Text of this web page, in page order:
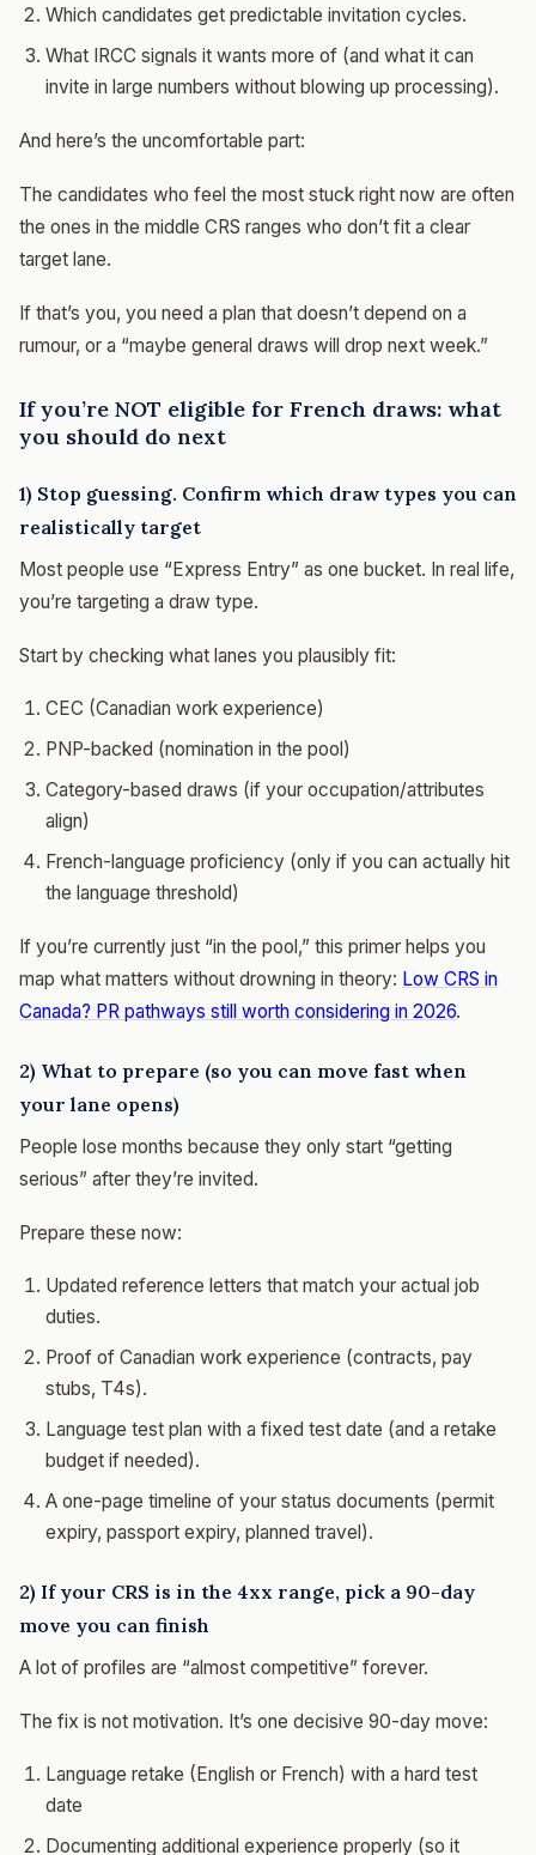
Which candidates get predictable invitation cycles.
What IRCC signals it wants more of (and what it can
invite in large numbers without blowing up processing).
And here’s the uncomfortable part:
The candidates who feel the most stuck right now are often
the ones in the middle CRS ranges who don’t fit a clear
target lane.
If that’s you, you need a plan that doesn’t depend on a
rumour, or a “maybe general draws will drop next week.”
If you’re NOT eligible for French draws: what
you should do next
1) Stop guessing. Confirm which draw types you can
realistically target
Most people use “Express Entry” as one bucket. In real life,
you’re targeting a draw type.
Start by checking what lanes you plausibly fit:
CEC (Canadian work experience)
PNP-backed (nomination in the pool)
Category-based draws (if your occupation/attributes
align)
French-language proficiency (only if you can actually hit
the language threshold)
If you’re currently just “in the pool,” this primer helps you
map what matters without drowning in theory: Low CRS in
Canada? PR pathways still worth considering in 2026.
2) What to prepare (so you can move fast when
your lane opens)
People lose months because they only start “getting
serious” after they’re invited.
Prepare these now:
Updated reference letters that match your actual job
duties.
Proof of Canadian work experience (contracts, pay
stubs, T4s).
Language test plan with a fixed test date (and a retake
budget if needed).
A one-page timeline of your status documents (permit
expiry, passport expiry, planned travel).
2) If your CRS is in the 4xx range, pick a 90-day
move you can finish
A lot of profiles are “almost competitive” forever.
The fix is not motivation. It’s one decisive 90-day move:
Language retake (English or French) with a hard test
date
Documenting additional experience properly (so it